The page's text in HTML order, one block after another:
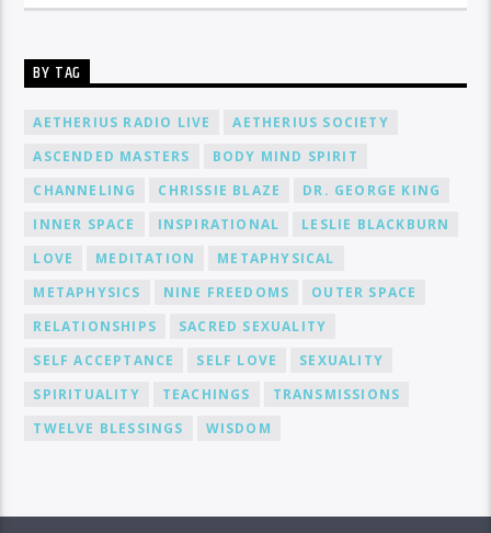
BY TAG
AETHERIUS RADIO LIVE
AETHERIUS SOCIETY
ASCENDED MASTERS
BODY MIND SPIRIT
CHANNELING
CHRISSIE BLAZE
DR. GEORGE KING
INNER SPACE
INSPIRATIONAL
LESLIE BLACKBURN
LOVE
MEDITATION
METAPHYSICAL
METAPHYSICS
NINE FREEDOMS
OUTER SPACE
RELATIONSHIPS
SACRED SEXUALITY
SELF ACCEPTANCE
SELF LOVE
SEXUALITY
SPIRITUALITY
TEACHINGS
TRANSMISSIONS
TWELVE BLESSINGS
WISDOM